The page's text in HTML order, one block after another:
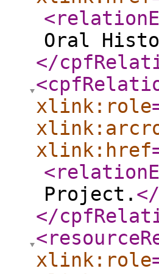
Oral
</
xlink:role
xlink:href
Project.
</
xlink:role